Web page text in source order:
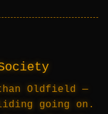
Oldfield —
going on.